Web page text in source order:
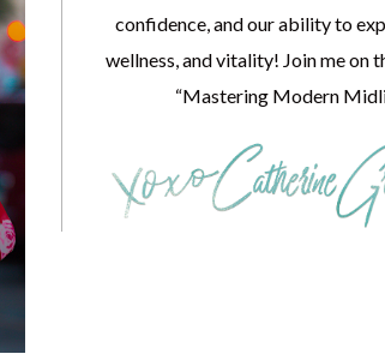
confidence, and our ability to
wellness, and vitality! Join me on
“Mastering Modern